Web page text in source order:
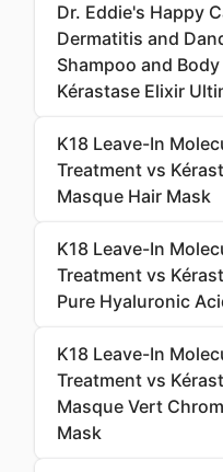
Dr. Eddie's Happy
Dermatitis and
Shampoo and
Kérastase Elixir
K18 Leave-In
Treatment vs
Masque Hair Mask
K18 Leave-In
Treatment vs
Pure Hyaluronic
K18 Leave-In
Treatment vs
Masque Vert
Mask